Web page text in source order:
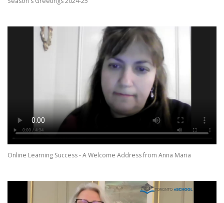
Online Learning Success - A Welcome Address from Anna Maria